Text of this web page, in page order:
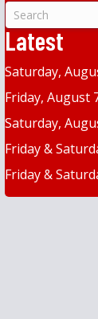
&
Year
Latest
Saturday,
Friday, August
Saturday,
Friday &
Friday &